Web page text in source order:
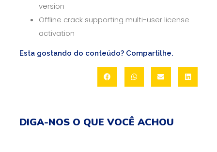
version
Offline crack supporting multi-user license
activation
Esta gostando do conteúdo? Compartilhe.
DIGA-NOS O QUE VOCÊ ACHOU